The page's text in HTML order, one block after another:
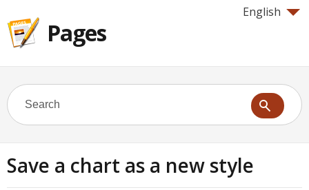
English
Pages
Save a chart as a new style